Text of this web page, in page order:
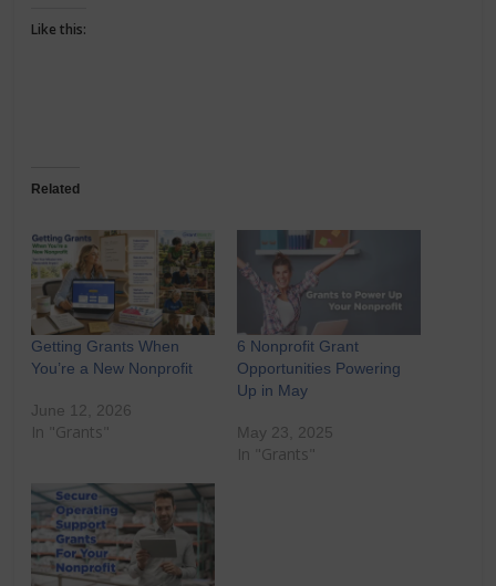
Like this:
Related
Getting Grants When
You’re a New Nonprofit
June 12, 2026
In "Grants"
6 Nonprofit Grant
Opportunities Powering
Up in May
May 23, 2025
In "Grants"